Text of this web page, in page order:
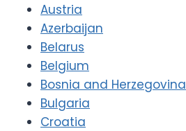
Austria
Azerbaijan
Belarus
Belgium
Bosnia and Herzegovina
Bulgaria
Croatia